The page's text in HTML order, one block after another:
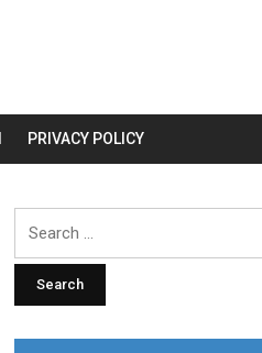
PRIVACY POLICY